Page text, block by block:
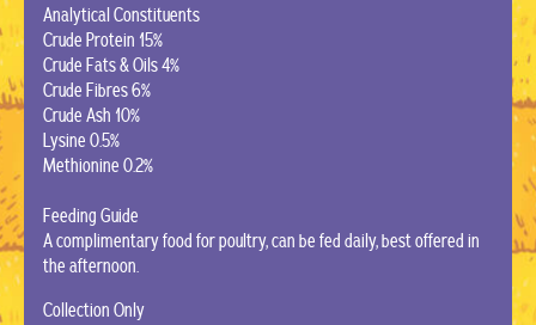
Analytical Constituents
Crude Protein 15%
Crude Fats & Oils 4%
Crude Fibres 6%
Crude Ash 10%
Lysine 0.5%
Methionine 0.2%
Feeding Guide
A complimentary food for poultry, can be fed daily, best offered in
the afternoon.
Collection Only